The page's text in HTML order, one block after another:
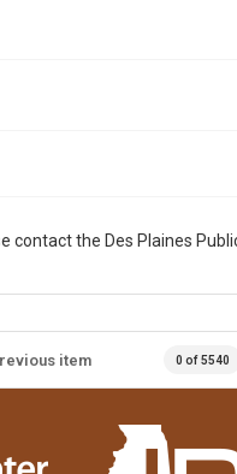
contact the Des Plaines
item 0 of 5540